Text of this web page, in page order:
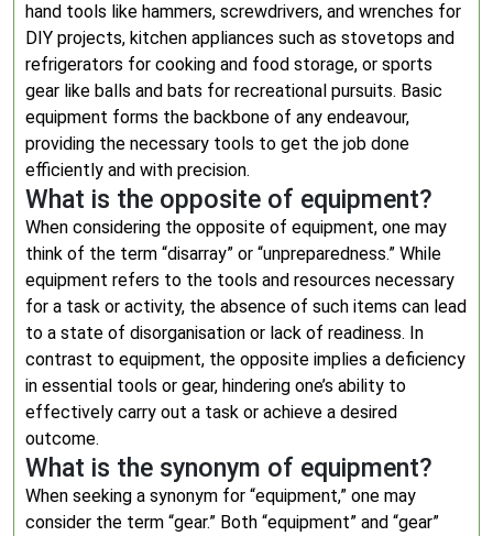
hand tools like hammers, screwdrivers, and wrenches for
DIY projects, kitchen appliances such as stovetops and
refrigerators for cooking and food storage, or sports
gear like balls and bats for recreational pursuits. Basic
equipment forms the backbone of any endeavour,
providing the necessary tools to get the job done
efficiently and with precision.
What is the opposite of equipment?
When considering the opposite of equipment, one may
think of the term “disarray” or “unpreparedness.” While
equipment refers to the tools and resources necessary
for a task or activity, the absence of such items can lead
to a state of disorganisation or lack of readiness. In
contrast to equipment, the opposite implies a deficiency
in essential tools or gear, hindering one’s ability to
effectively carry out a task or achieve a desired
outcome.
What is the synonym of equipment?
When seeking a synonym for “equipment,” one may
consider the term “gear.” Both “equipment” and “gear”